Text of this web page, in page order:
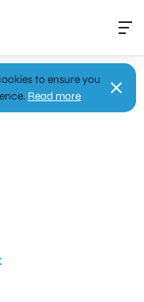
to ensure you
Read more